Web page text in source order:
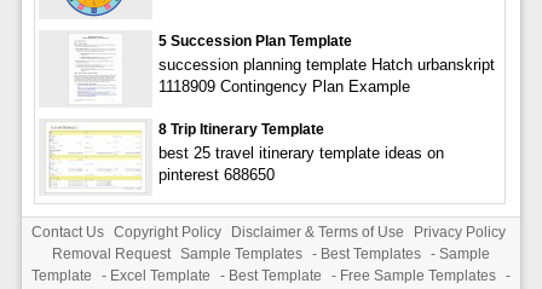
5 Succession Plan Template
succession planning template Hatch urbanskript
1118909 Contingency Plan Example
8 Trip Itinerary Template
best 25 travel itinerary template ideas on
pinterest 688650
Contact Us Copyright Policy Disclaimer & Terms of Use
Privacy Policy
Removal Request Sample Templates - Best Templates - Sample
Template
- Excel Template - Best Template - Free Sample Templates -